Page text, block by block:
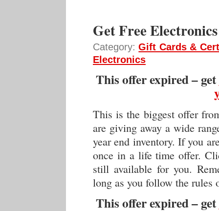
Get Free Electronics
Category:Gift Cards &
Electronics
This offer expired – get
This is the biggest offer
are giving away a wide
year end inventory. If you
once in a life time offer.
still available for you.
long as you follow the rules
This offer expired – get